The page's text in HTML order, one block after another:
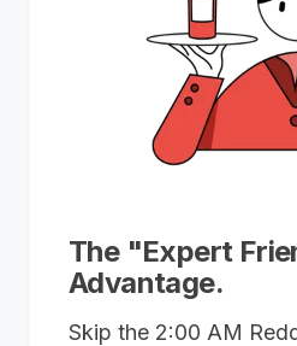
The "Expert
Advantage.
Skip the 2:00 AM